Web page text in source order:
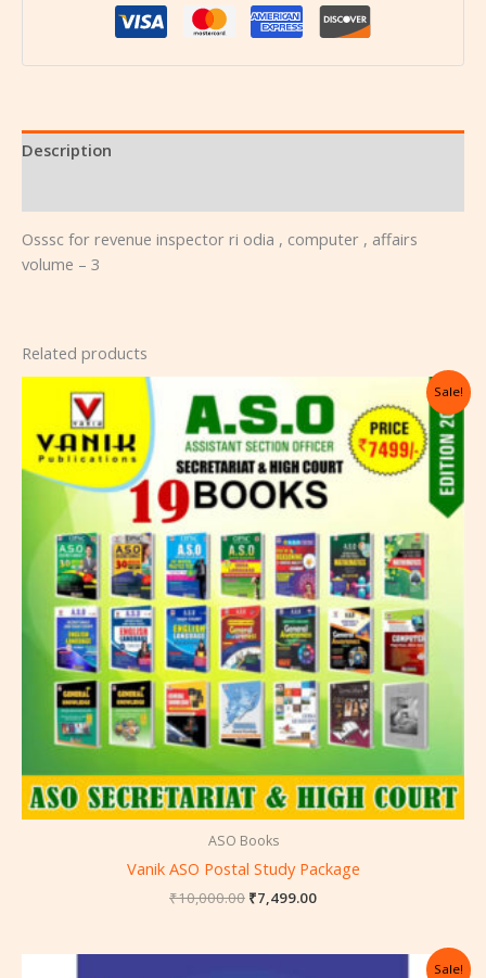
Description
Osssc for revenue inspector ri odia , computer , affairs
volume – 3
Related products
Sale!
ASO Books
Vanik ASO Postal Study Package
₹10,000.00
price
was:
₹10,000.00.
₹7,499.00
price
is:
₹7,499.00.
Sale!